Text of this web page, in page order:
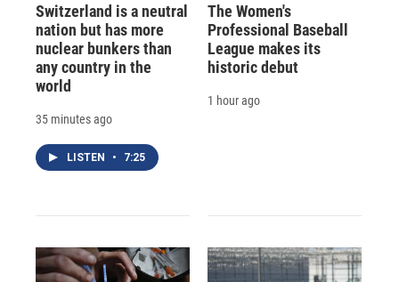
Switzerland is a neutral
nation but has more
nuclear bunkers than
any country in the
world
35 minutes ago
LISTEN • 7:25
The Women's
Professional Baseball
League makes its
historic debut
1 hour ago